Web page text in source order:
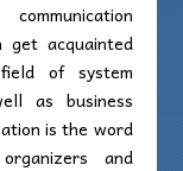
get acquainted
of system
as business
is the word
and